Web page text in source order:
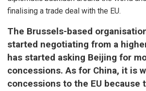
finalising a trade deal with the EU.
The Brussels-based
started negotiating from a
has started asking Beijing for
concessions. As for China, it is
concessions to the EU because